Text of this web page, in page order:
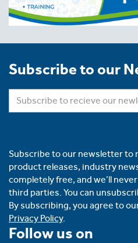
Subscribe to our
Subscribe to our newsletter to
product releases, industry
completely free, and we’ll
third parties. You can
By subscribing, you agree to
Privacy Policy.
Follow us on